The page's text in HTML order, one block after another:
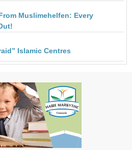
Muslimehelfen: Every
Islamic Centres